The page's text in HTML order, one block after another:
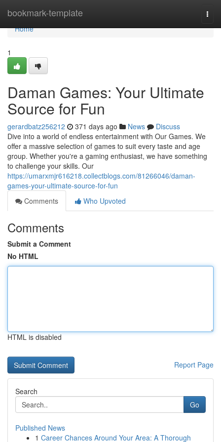
bookmark-template
Home
Home
1
Daman Games: Your Ultimate
Source for Fun
gerardbatz256212 371 days ago News
Discuss
Dive into a world of endless entertainment with Our Games. We
offer a massive selection of games to suit every taste and age
group. Whether you're a gaming enthusiast, we have something
to challenge your skills. Our
https://umarxmjr616218.collectblogs.com/81266046/daman-
games-your-ultimate-source-for-fun
Comments
Who Upvoted
Comments
Submit a Comment
No HTML
HTML is disabled
Report Page
Search
Go
Published News
1 Career Chances Around Your Area: A Thorough